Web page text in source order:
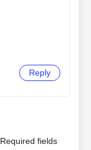
Reply
Required fields